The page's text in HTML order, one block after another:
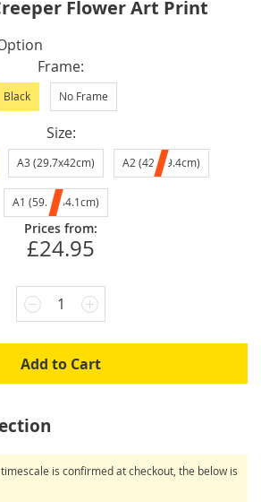
Flower Art Print
Frame
Black No Frame
Size
A3 (29.7x42cm) A2 (42x59.4cm)
A1 (59.4x84.1cm)
Prices from:
£24.95
1
Add to Cart
is confirmed at checkout, the below is